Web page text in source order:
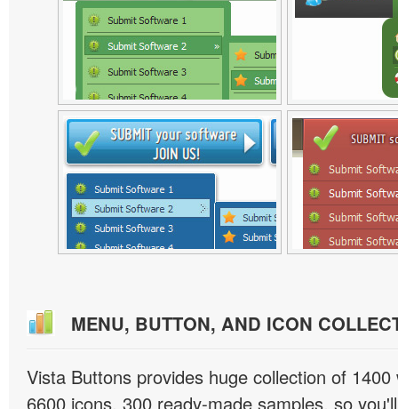
MENU, BUTTON, AND ICON
Vista Buttons provides huge collection of
6600 icons, 300 ready-made samples, so